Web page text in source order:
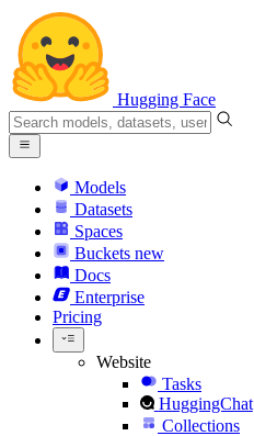
Hugging Face
Models
Datasets
Spaces
Buckets new
Docs
Enterprise
Pricing
Website
Tasks
HuggingChat
Collections